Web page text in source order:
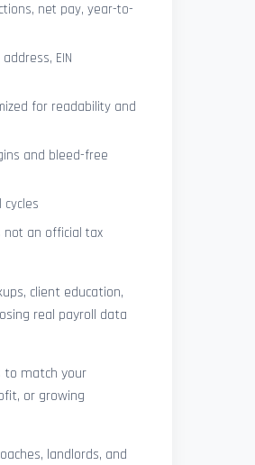
net pay, year-to-
EIN
for readability and
and bleed-free
not an official tax
client education,
real payroll data
to match your
or growing
landlords, and